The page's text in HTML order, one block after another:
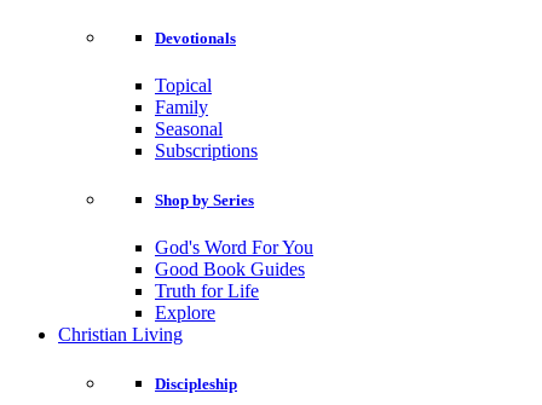
Devotionals
Topical
Family
Seasonal
Subscriptions
Shop by Series
God's Word For You
Good Book Guides
Truth for Life
Explore
Christian Living
Discipleship